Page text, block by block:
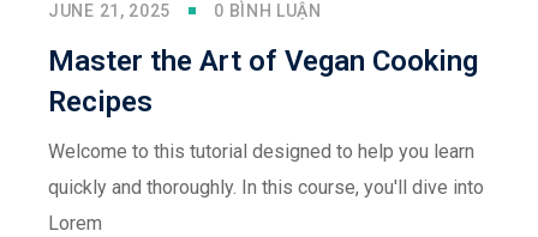
JUNE 21, 2025 0 BÌNH LUẬN
Master the Art of Vegan Cooking
Recipes
Welcome to this tutorial designed to help you learn
quickly and thoroughly. In this course, you'll dive into
Lorem